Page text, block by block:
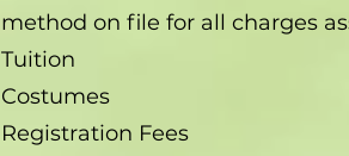
method on file for all charges
Tuition
Costumes
Registration Fees